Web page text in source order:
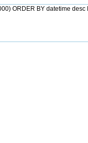
ORDER BY datetime desc